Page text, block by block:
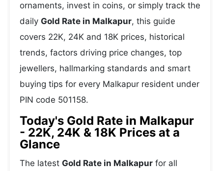
ornaments, invest in coins, or simply track the
daily Gold Rate in Malkapur, this guide
covers 22K, 24K and 18K prices, historical
trends, factors driving price changes, top
jewellers, hallmarking standards and smart
buying tips for every Malkapur resident under
PIN code 501158.
Today's Gold Rate in Malkapur
- 22K, 24K & 18K Prices at a
Glance
The latest Gold Rate in Malkapur for all